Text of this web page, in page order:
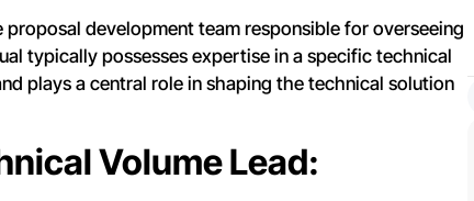
development team responsible for overseeing
typically possesses expertise in a specific technical
plays a central role in shaping the technical solution
Volume Lead: